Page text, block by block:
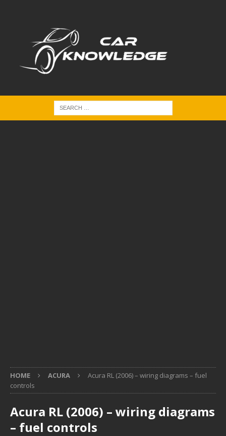
HOME ACURA
Acura RL (2006) – wiring diagrams – fuel
controls
Acura RL (2006) – wiring diagrams
– fuel controls